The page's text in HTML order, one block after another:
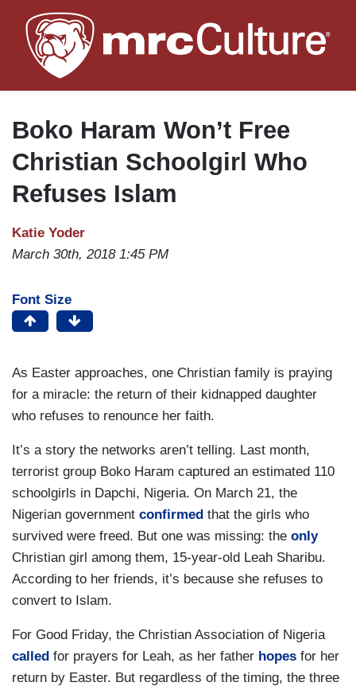
to
main
Boko Haram Won’t Free
Christian Schoolgirl Who
Refuses Islam
Katie Yoder
March 30th, 2018 1:45 PM
Font Size
As Easter approaches, one Christian family is praying
for a miracle: the return of their kidnapped daughter
who refuses to renounce her faith.
It’s a story the networks aren’t telling. Last month,
terrorist group Boko Haram captured an estimated 110
schoolgirls in Dapchi, Nigeria. On March 21, the
Nigerian government confirmed that the girls who
survived were freed. But one was missing: the only
Christian girl among them, 15-year-old Leah Sharibu.
According to her friends, it’s because she refuses to
convert to Islam.
For Good Friday, the Christian Association of Nigeria
called for prayers for Leah, as her father hopes for her
return by Easter. But regardless of the timing, the three